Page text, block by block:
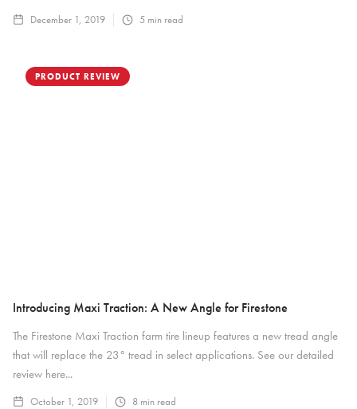
December 1, 2019 5 min read
PRODUCT REVIEW
Introducing Maxi Traction: A New Angle for Firestone
The Firestone Maxi Traction farm tire lineup features a new tread angle
that will replace the 23° tread in select applications. See our detailed
review here...
October 1, 2019 8 min read